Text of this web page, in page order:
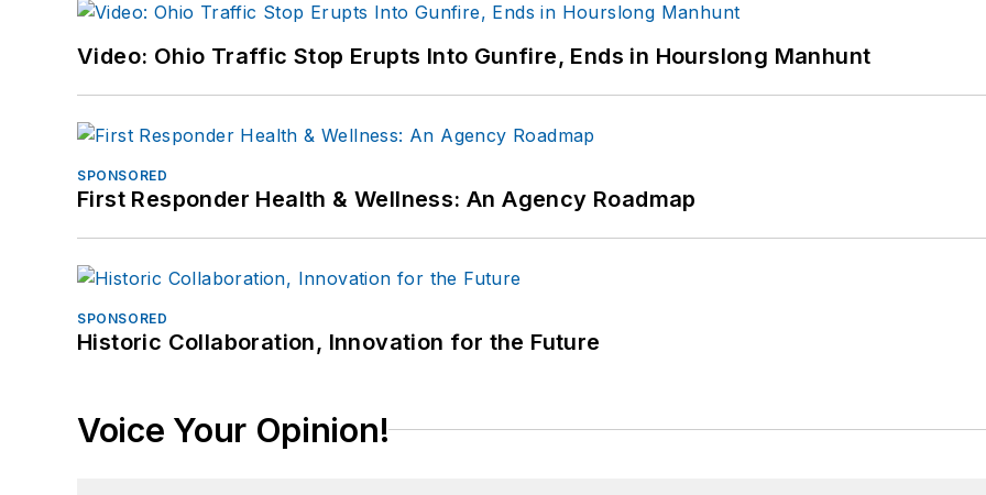
Video: Ohio Traffic Stop Erupts Into Gunfire, Ends in Hourslong Manhunt
SPONSORED
First Responder Health & Wellness: An Agency Roadmap
SPONSORED
Historic Collaboration, Innovation for the Future
Voice Your Opinion!